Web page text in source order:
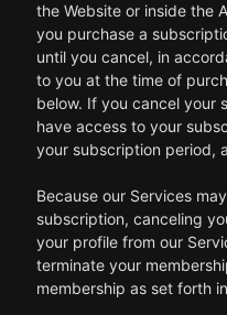
the Website or inside the
you purchase a
until you cancel, in
to you at the time of
below. If you cancel your
have access to your
your subscription period,
Because our Services
subscription, canceling
your profile from our
terminate your
membership as set forth